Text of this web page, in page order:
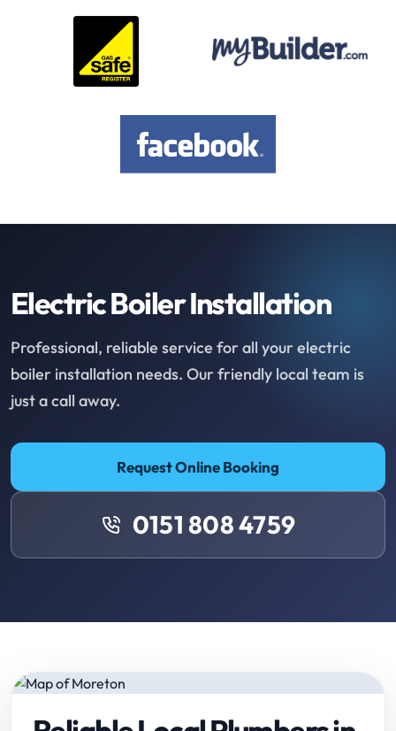
Electric Boiler Installation
Professional, reliable service for all your electric
boiler installation needs. Our friendly local team is
just a call away.
Request Online Booking
0151 808 4759